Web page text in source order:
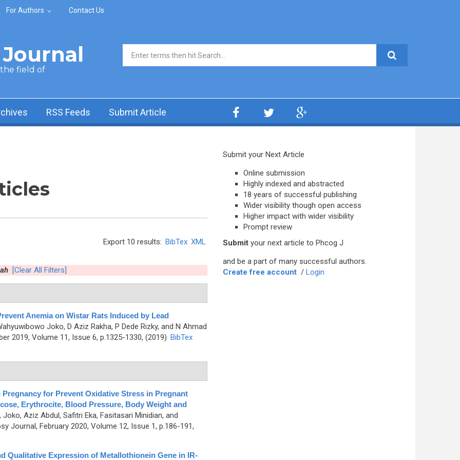
For Authors Contact Us
the field of
Search form
RSS Feeds Submit Article
Export 10 results: BibTex XML
[Clear All Filters]
Anemia on Wistar Rats Induced by Lead
Joko, D Aziz Rakha, P Dede Rizky, and N Ahmad
2019, Volume 11, Issue 6, p.1325-1330, (2019) BibTex
for Prevent Oxidative Stress in Pregnant
Erythrocite, Blood Pressure, Body Weight and
Aziz Abdul, Safitri Eka, Fasitasari Minidian, and
Journal, February 2020, Volume 12, Issue 1, p.186-191,
Qualitative Expression of Metallothionein Gene in IR-
Submit your Next Article
Online submission
Highly indexed and abstracted
18 years of successful publishing
Wider visibility though open access
Higher impact with wider visibility
Prompt review
Submit your next article to Phcog J
and be a part of many successful authors.
Create free account / Login